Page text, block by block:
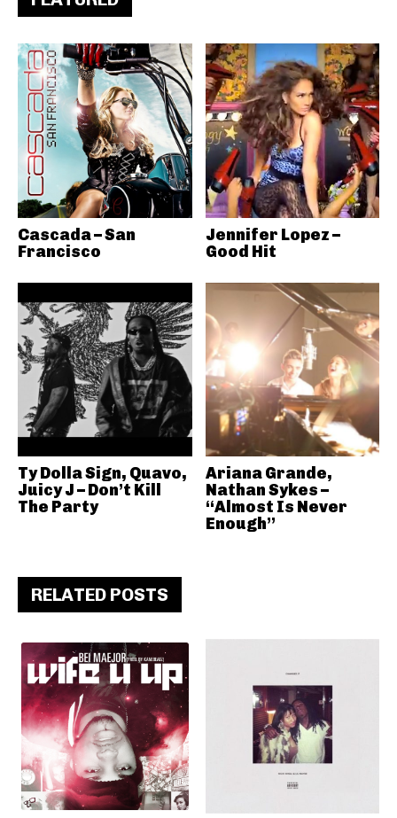
Cascada – San
Francisco
Jennifer Lopez –
Good Hit
Ty Dolla Sign, Quavo,
Juicy J – Don’t Kill
The Party
Ariana Grande,
Nathan Sykes –
“Almost Is Never
Enough”
RELATED POSTS